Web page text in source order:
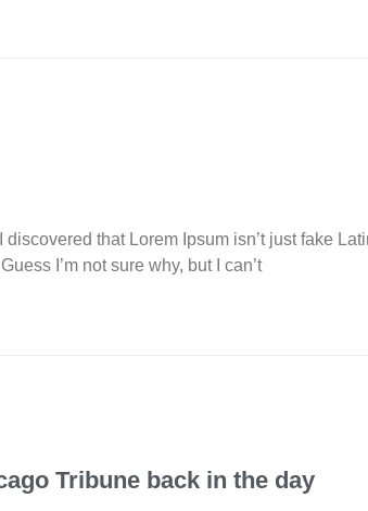
that Lorem Ipsum isn’t just fake
I’m not sure why, but I can’t
Tribune back in the day